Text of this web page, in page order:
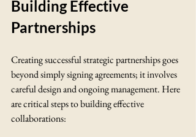
Building Effective
Partnerships
Creating successful strategic partnerships goes
beyond simply signing agreements; it involves
careful design and ongoing management. Here
are critical steps to building effective
collaborations: